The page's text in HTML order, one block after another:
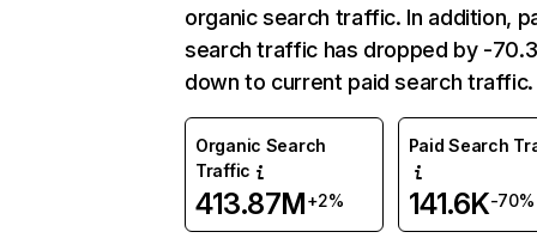
organic search traffic. In addition,
search traffic has dropped by -
down to current paid search traffic.
Organic Search
Traffic
413.87M+2%
Paid Search
141.6K-70%